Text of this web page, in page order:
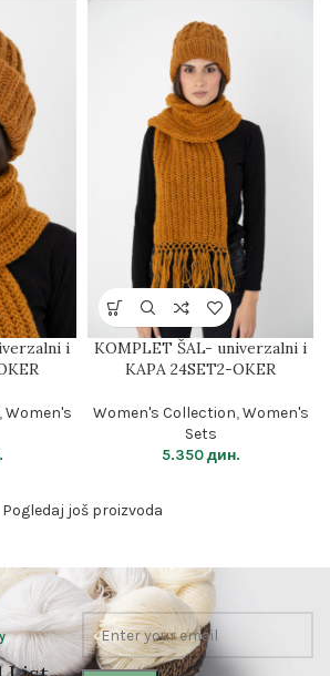
i
,Women's
KOMPLET ŠAL- univerzalni i
KAPA 24SET2-OKER
Women's Collection,Women's
Sets
5.350дин.
Pogledaj još proizvoda